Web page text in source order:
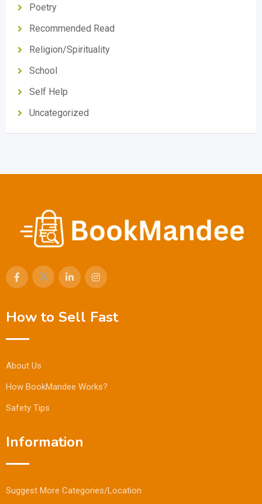
Poetry
Recommended Read
Religion/Spirituality
School
Self Help
Uncategorized
How to Sell Fast
About Us
How BookMandee Works?
Safety Tips
Information
Suggest More Categories/Location